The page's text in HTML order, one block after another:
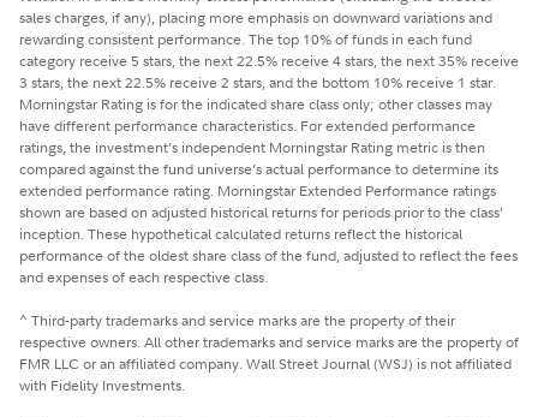
sales charges, if any), placing more emphasis on downward variations and
rewarding consistent performance. The top 10% of funds in each fund
category receive 5 stars, the next 22.5% receive 4 stars, the next 35% receive
3 stars, the next 22.5% receive 2 stars, and the bottom 10% receive 1 star.
Morningstar Rating is for the indicated share class only; other classes may
have different performance characteristics. For extended performance
ratings, the investment’s independent Morningstar Rating metric is then
compared against the fund universe’s actual performance to determine its
extended performance rating. Morningstar Extended Performance ratings
shown are based on adjusted historical returns for periods prior to the class’
inception. These hypothetical calculated returns reflect the historical
performance of the oldest share class of the fund, adjusted to reflect the fees
and expenses of each respective class.
^ Third-party trademarks and service marks are the property of their
respective owners. All other trademarks and service marks are the property of
FMR LLC or an affiliated company. Wall Street Journal (WSJ) is not affiliated
with Fidelity Investments.